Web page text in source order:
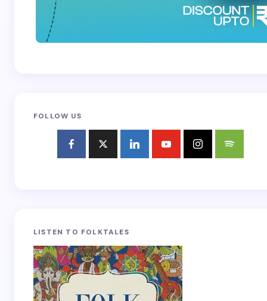
FOLLOW US
LISTEN TO FOLKTALES